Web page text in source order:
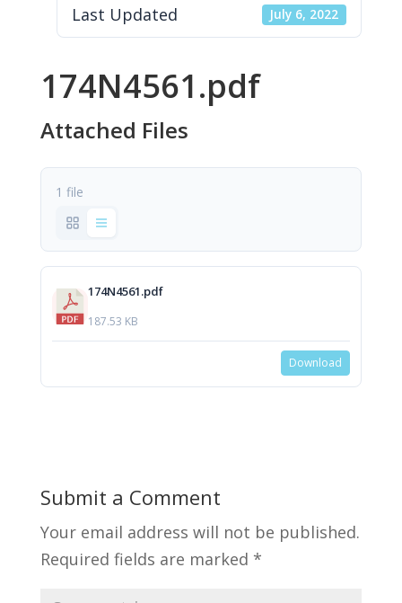
Last Updated July 6, 2022
174N4561.pdf
Attached Files
1 file
174N4561.pdf
187.53 KB
Download
Submit a Comment
Your email address will not be published.
Required fields are marked *